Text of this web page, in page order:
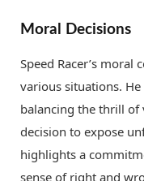
Moral Decisions
Speed Racer’s moral
various situations.
balancing the thrill of
decision to expose
highlights a
sense of right and